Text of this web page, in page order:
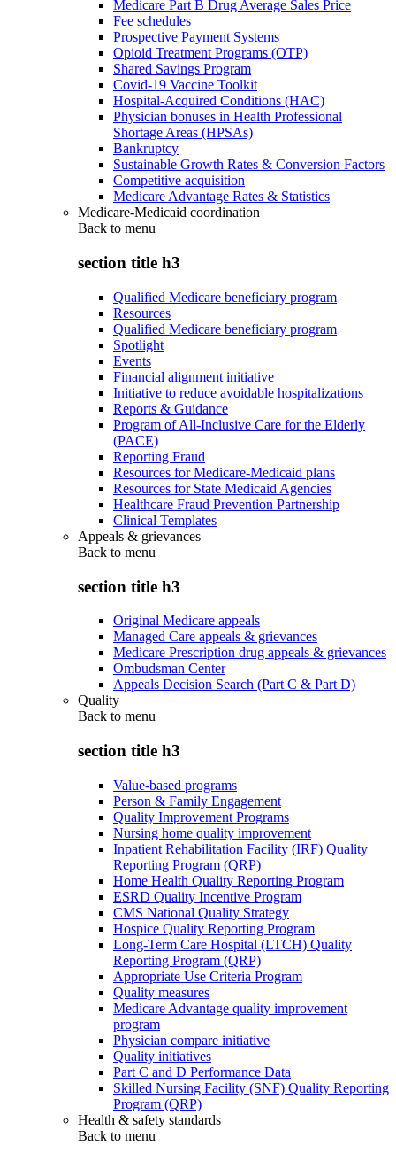
Medicare Part B Drug Average Sales Price
Fee schedules
Prospective Payment Systems
Opioid Treatment Programs (OTP)
Shared Savings Program
Covid-19 Vaccine Toolkit
Hospital-Acquired Conditions (HAC)
Physician bonuses in Health Professional
Shortage Areas (HPSAs)
Bankruptcy
Sustainable Growth Rates & Conversion Factors
Competitive acquisition
Medicare Advantage Rates & Statistics
Medicare-Medicaid coordination
Back to menu
section title h3
Qualified Medicare beneficiary program
Resources
Qualified Medicare beneficiary program
Spotlight
Events
Financial alignment initiative
Initiative to reduce avoidable hospitalizations
Reports & Guidance
Program of All-Inclusive Care for the Elderly
(PACE)
Reporting Fraud
Resources for Medicare-Medicaid plans
Resources for State Medicaid Agencies
Healthcare Fraud Prevention Partnership
Clinical Templates
Appeals & grievances
Back to menu
section title h3
Original Medicare appeals
Managed Care appeals & grievances
Medicare Prescription drug appeals & grievances
Ombudsman Center
Appeals Decision Search (Part C & Part D)
Quality
Back to menu
section title h3
Value-based programs
Person & Family Engagement
Quality Improvement Programs
Nursing home quality improvement
Inpatient Rehabilitation Facility (IRF) Quality
Reporting Program (QRP)
Home Health Quality Reporting Program
ESRD Quality Incentive Program
CMS National Quality Strategy
Hospice Quality Reporting Program
Long-Term Care Hospital (LTCH) Quality
Reporting Program (QRP)
Appropriate Use Criteria Program
Quality measures
Medicare Advantage quality improvement
program
Physician compare initiative
Quality initiatives
Part C and D Performance Data
Skilled Nursing Facility (SNF) Quality Reporting
Program (QRP)
Health & safety standards
Back to menu